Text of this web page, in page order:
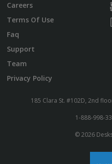
Careers
Terms Of Use
Faq
Support
Team
Privacy Policy
185 Clara St. #102D, 2nd
1-888-998-
© 2026